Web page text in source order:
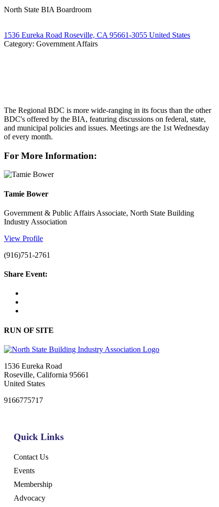
North State BIA Boardroom
1536 Eureka Road Roseville, CA 95661-3055 United States
Category: Government Affairs
The Regional BDC is more wide-ranging in its focus than the other
BDC's offered by the BIA, featuring discussions on federal, state,
and municipal policies and issues. Meetings are the 1st Wednesday
of every month.
For More Information:
Tamie Bower
Government & Public Affairs Associate, North State Building
Industry Association
View Profile
(916)751-2761
Share Event:
RUN OF SITE
1536 Eureka Road
Roseville, California 95661
United States
9166775717
Quick Links
Contact Us
Events
Membership
Advocacy